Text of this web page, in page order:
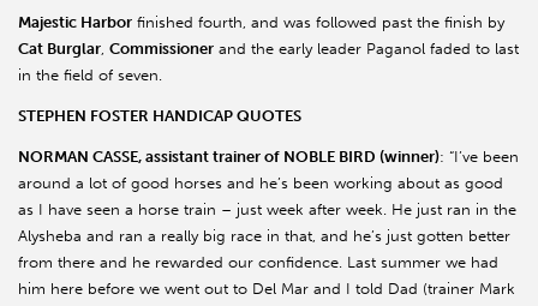
Majestic Harbor finished fourth, and was followed past the finish by
Cat Burglar, Commissioner and the early leader Paganol faded to last
in the field of seven.
STEPHEN FOSTER HANDICAP QUOTES
NORMAN CASSE, assistant trainer of NOBLE BIRD (winner): “I’ve been
around a lot of good horses and he’s been working about as good
as I have seen a horse train – just week after week. He just ran in the
Alysheba and ran a really big race in that, and he’s just gotten better
from there and he rewarded our confidence. Last summer we had
him here before we went out to Del Mar and I told Dad (trainer Mark